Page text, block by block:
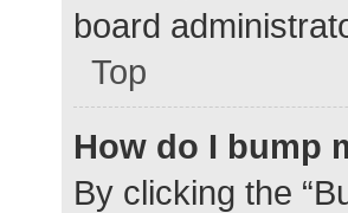
board
Top
How do I bump
By clicking the